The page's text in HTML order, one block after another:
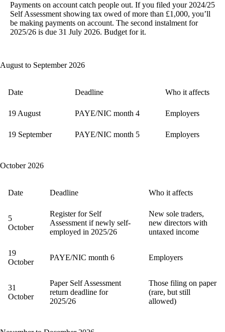
Payments on account catch people out. If you filed your 2024/25
Self Assessment showing tax owed of more than £1,000, you’ll
be making payments on account. The second instalment for
2025/26 is due 31 July 2026. Budget for it.
August to September 2026
Date Deadline Who it affects
19 August PAYE/NIC month 4 Employers
19 September PAYE/NIC month 5 Employers
October 2026
Date Deadline Who it affects
5
October
Register for Self
Assessment if newly self-
employed in 2025/26
New sole traders,
new directors with
untaxed income
19
October
PAYE/NIC month 6 Employers
31
October
Paper Self Assessment
return deadline for
2025/26
Those filing on paper
(rare, but still
allowed)